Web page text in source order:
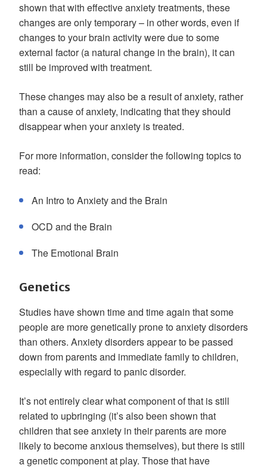
shown that with effective anxiety treatments, these
changes are only temporary – in other words, even if
changes to your brain activity were due to some
external factor (a natural change in the brain), it can
still be improved with treatment.
These changes may also be a result of anxiety, rather
than a cause of anxiety, indicating that they should
disappear when your anxiety is treated.
For more information, consider the following topics to
read:
An Intro to Anxiety and the Brain
OCD and the Brain
The Emotional Brain
Genetics
Studies have shown time and time again that some
people are more genetically prone to anxiety disorders
than others. Anxiety disorders appear to be passed
down from parents and immediate family to children,
especially with regard to panic disorder.
It’s not entirely clear what component of that is still
related to upbringing (it’s also been shown that
children that see anxiety in their parents are more
likely to become anxious themselves), but there is still
a genetic component at play. Those that have